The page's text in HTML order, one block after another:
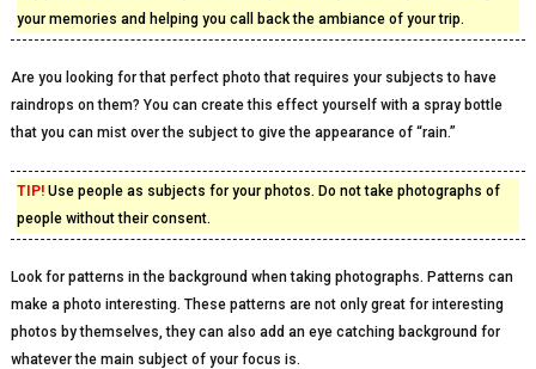
your memories and helping you call back the ambiance of your trip.
Are you looking for that perfect photo that requires your subjects to have
raindrops on them? You can create this effect yourself with a spray bottle
that you can mist over the subject to give the appearance of “rain.”
TIP!Use people as subjects for your photos. Do not take photographs of
people without their consent.
Look for patterns in the background when taking photographs. Patterns can
make a photo interesting. These patterns are not only great for interesting
photos by themselves, they can also add an eye catching background for
whatever the main subject of your focus is.